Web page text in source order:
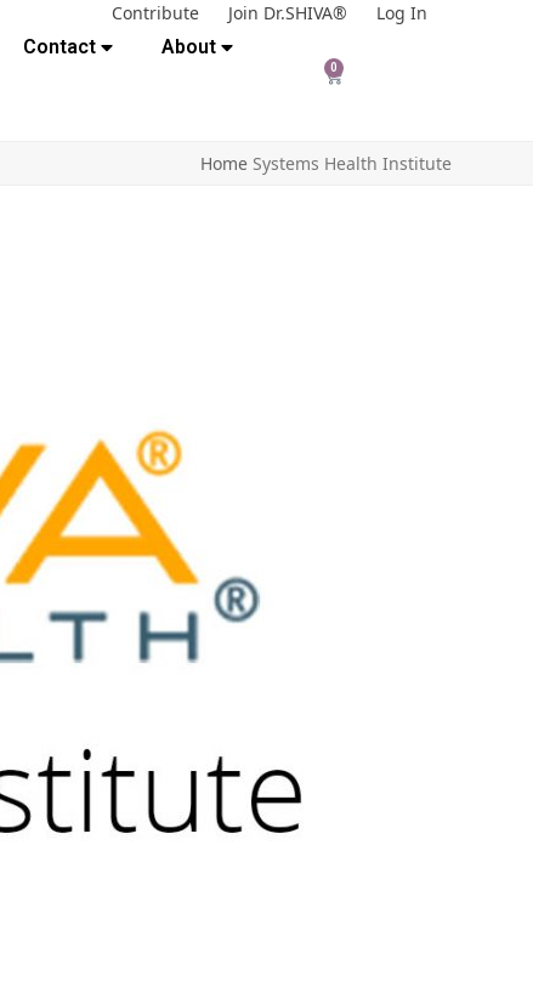
Contribute Join Dr.SHIVA®
Log In
Contact About
0
Home Systems Health Institute